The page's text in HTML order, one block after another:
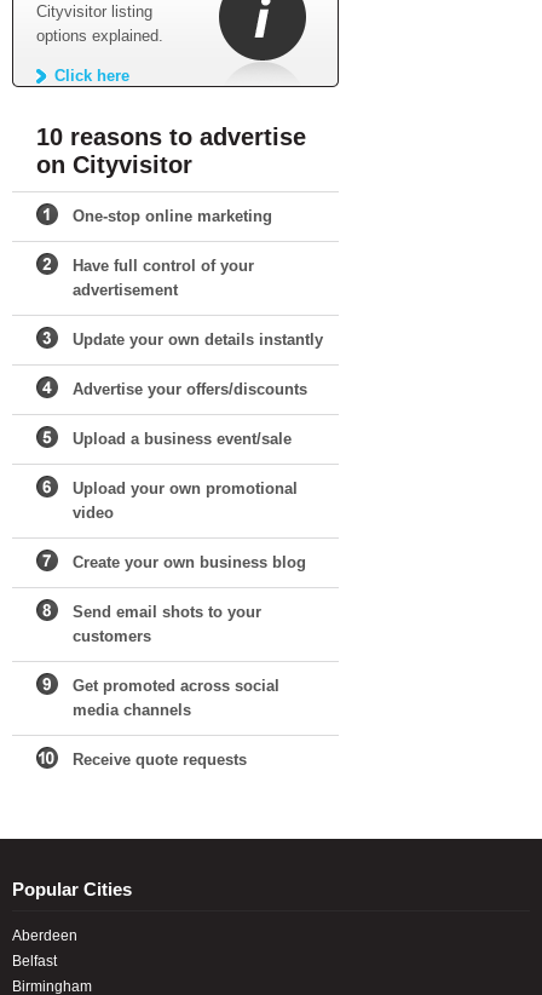
Cityvisitor listing
options explained.
Click here
10 reasons to advertise
on Cityvisitor
One-stop online marketing
Have full control of your
advertisement
Update your own details instantly
Advertise your offers/discounts
Upload a business event/sale
Upload your own promotional
video
Create your own business blog
Send email shots to your
customers
Get promoted across social
media channels
Receive quote requests
Popular Cities
Aberdeen
Belfast
Birmingham